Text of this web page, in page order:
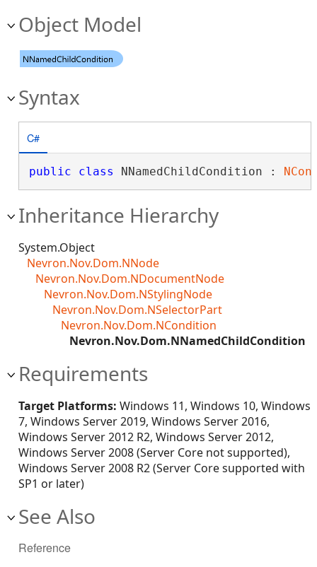
Object Model
Syntax
C#
public class NNamedChildCondition :
Inheritance Hierarchy
System.Object
Nevron.Nov.Dom.NNode
Nevron.Nov.Dom.NDocumentNode
Nevron.Nov.Dom.NStylingNode
Nevron.Nov.Dom.NSelectorPart
Nevron.Nov.Dom.NCondition
Nevron.Nov.Dom.NNamedChildCondition
Requirements
Target Platforms: Windows 11, Windows 10, Windows
7, Windows Server 2019, Windows Server 2016,
Windows Server 2012 R2, Windows Server 2012,
Windows Server 2008 (Server Core not supported),
Windows Server 2008 R2 (Server Core supported with
SP1 or later)
See Also
Reference